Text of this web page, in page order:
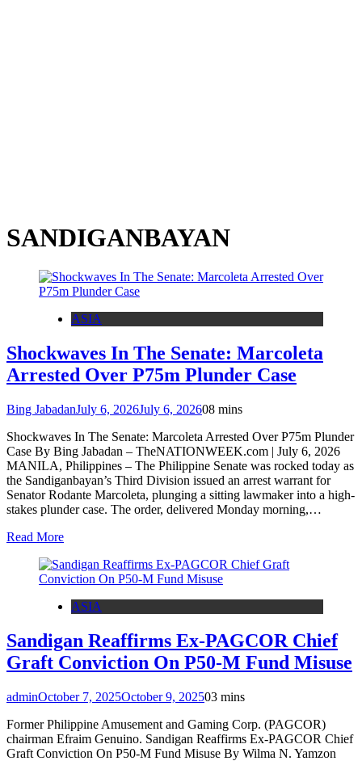
SANDIGANBAYAN
ASIA
Shockwaves In The Senate: Marcoleta
Arrested Over P75m Plunder Case
Bing JabadanJuly 6, 2026July 6, 202608 mins
Shockwaves In The Senate: Marcoleta Arrested Over P75m Plunder
Case By Bing Jabadan – TheNATIONWEEK.com | July 6, 2026
MANILA, Philippines – The Philippine Senate was rocked today as
the Sandiganbayan’s Third Division issued an arrest warrant for
Senator Rodante Marcoleta, plunging a sitting lawmaker into a high-
stakes plunder case. The order, delivered Monday morning,…
Read More
ASIA
Sandigan Reaffirms Ex-PAGCOR Chief
Graft Conviction On P50-M Fund Misuse
adminOctober 7, 2025October 9, 202503 mins
Former Philippine Amusement and Gaming Corp. (PAGCOR)
chairman Efraim Genuino. Sandigan Reaffirms Ex-PAGCOR Chief
Graft Conviction On P50-M Fund Misuse By Wilma N. Yamzon